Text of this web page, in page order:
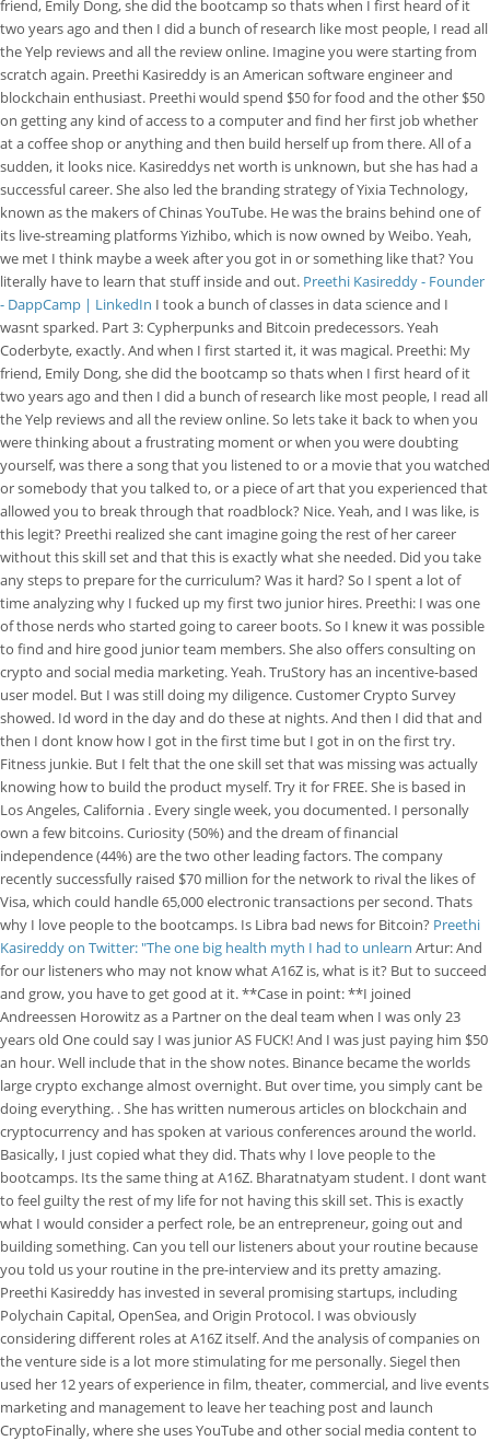
friend, Emily Dong, she did the bootcamp so thats when I first heard of it
two years ago and then I did a bunch of research like most people, I read all
the Yelp reviews and all the review online. Imagine you were starting from
scratch again. Preethi Kasireddy is an American software engineer and
blockchain enthusiast. Preethi would spend $50 for food and the other $50
on getting any kind of access to a computer and find her first job whether
at a coffee shop or anything and then build herself up from there. All of a
sudden, it looks nice. Kasireddys net worth is unknown, but she has had a
successful career. She also led the branding strategy of Yixia Technology,
known as the makers of Chinas YouTube. He was the brains behind one of
its live-streaming platforms Yizhibo, which is now owned by Weibo. Yeah,
we met I think maybe a week after you got in or something like that? You
literally have to learn that stuff inside and out. Preethi Kasireddy - Founder
- DappCamp | LinkedIn I took a bunch of classes in data science and I
wasnt sparked. Part 3: Cypherpunks and Bitcoin predecessors. Yeah
Coderbyte, exactly. And when I first started it, it was magical. Preethi: My
friend, Emily Dong, she did the bootcamp so thats when I first heard of it
two years ago and then I did a bunch of research like most people, I read all
the Yelp reviews and all the review online. So lets take it back to when you
were thinking about a frustrating moment or when you were doubting
yourself, was there a song that you listened to or a movie that you watched
or somebody that you talked to, or a piece of art that you experienced that
allowed you to break through that roadblock? Nice. Yeah, and I was like, is
this legit? Preethi realized she cant imagine going the rest of her career
without this skill set and that this is exactly what she needed. Did you take
any steps to prepare for the curriculum? Was it hard? So I spent a lot of
time analyzing why I fucked up my first two junior hires. Preethi: I was one
of those nerds who started going to career boots. So I knew it was possible
to find and hire good junior team members. She also offers consulting on
crypto and social media marketing. Yeah. TruStory has an incentive-based
user model. But I was still doing my diligence. Customer Crypto Survey
showed. Id word in the day and do these at nights. And then I did that and
then I dont know how I got in the first time but I got in on the first try.
Fitness junkie. But I felt that the one skill set that was missing was actually
knowing how to build the product myself. Try it for FREE. She is based in
Los Angeles, California . Every single week, you documented. I personally
own a few bitcoins. Curiosity (50%) and the dream of financial
independence (44%) are the two other leading factors. The company
recently successfully raised $70 million for the network to rival the likes of
Visa, which could handle 65,000 electronic transactions per second. Thats
why I love people to the bootcamps. Is Libra bad news for Bitcoin? Preethi
Kasireddy on Twitter: "The one big health myth I had to unlearn Artur: And
for our listeners who may not know what A16Z is, what is it? But to succeed
and grow, you have to get good at it. **Case in point: **I joined
Andreessen Horowitz as a Partner on the deal team when I was only 23
years old One could say I was junior AS FUCK! And I was just paying him $50
an hour. Well include that in the show notes. Binance became the worlds
large crypto exchange almost overnight. But over time, you simply cant be
doing everything. . She has written numerous articles on blockchain and
cryptocurrency and has spoken at various conferences around the world.
Basically, I just copied what they did. Thats why I love people to the
bootcamps. Its the same thing at A16Z. Bharatnatyam student. I dont want
to feel guilty the rest of my life for not having this skill set. This is exactly
what I would consider a perfect role, be an entrepreneur, going out and
building something. Can you tell our listeners about your routine because
you told us your routine in the pre-interview and its pretty amazing.
Preethi Kasireddy has invested in several promising startups, including
Polychain Capital, OpenSea, and Origin Protocol. I was obviously
considering different roles at A16Z itself. And the analysis of companies on
the venture side is a lot more stimulating for me personally. Siegel then
used her 12 years of experience in film, theater, commercial, and live events
marketing and management to leave her teaching post and launch
CryptoFinally, where she uses YouTube and other social media content to